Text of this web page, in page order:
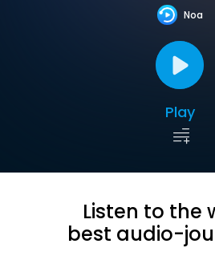
Noa
Play
Listen to the
best audio-